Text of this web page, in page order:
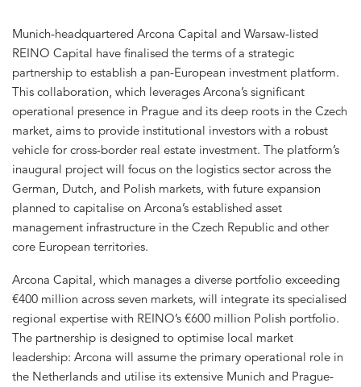
Munich-headquartered Arcona Capital and Warsaw-listed
REINO Capital have finalised the terms of a strategic
partnership to establish a pan-European investment platform.
This collaboration, which leverages Arcona’s significant
operational presence in Prague and its deep roots in the Czech
market, aims to provide institutional investors with a robust
vehicle for cross-border real estate investment. The platform’s
inaugural project will focus on the logistics sector across the
German, Dutch, and Polish markets, with future expansion
planned to capitalise on Arcona’s established asset
management infrastructure in the Czech Republic and other
core European territories.
Arcona Capital, which manages a diverse portfolio exceeding
€400 million across seven markets, will integrate its specialised
regional expertise with REINO’s €600 million Polish portfolio.
The partnership is designed to optimise local market
leadership: Arcona will assume the primary operational role in
the Netherlands and utilise its extensive Munich and Prague-